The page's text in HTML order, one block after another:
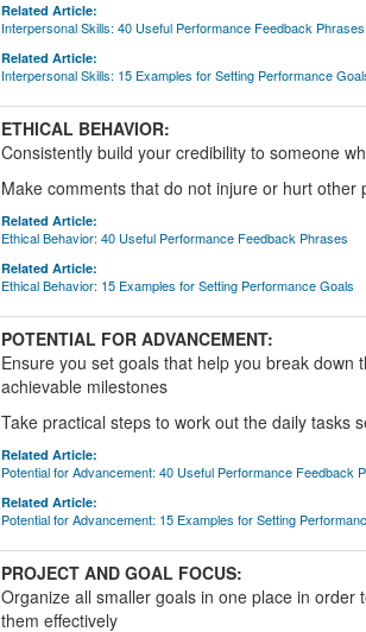
Related Article:
Interpersonal Skills: 40 Useful Performance Feedback Phrases
Related Article:
Interpersonal Skills: 15 Examples for Setting Performance
ETHICAL BEHAVIOR:
Consistently build your credibility to someone
Make comments that do not injure or hurt other
Related Article:
Ethical Behavior: 40 Useful Performance Feedback Phrases
Related Article:
Ethical Behavior: 15 Examples for Setting Performance Goals
POTENTIAL FOR ADVANCEMENT:
Ensure you set goals that help you break down
achievable milestones
Take practical steps to work out the daily tasks
Related Article:
Potential for Advancement: 40 Useful Performance Feedback
Related Article:
Potential for Advancement: 15 Examples for Setting
PROJECT AND GOAL FOCUS:
Organize all smaller goals in one place in order
them effectively